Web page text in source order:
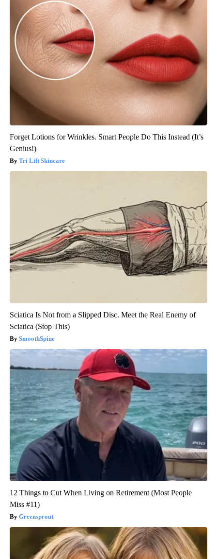
Forget Lotions for Wrinkles. Smart People Do This Instead (It’s
Genius!)
Tri Lift Skincare
Sciatica Is Not from a Slipped Disc. Meet the Real Enemy of
Sciatica (Stop This)
SmoothSpine
12 Things to Cut When Living on Retirement (Most People
Miss #11)
Greensprout